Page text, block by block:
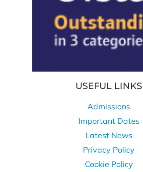
USEFUL LINKS
Admissions
Important Dates
Latest News
Privacy Policy
Cookie Policy